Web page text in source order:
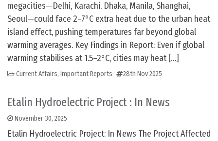
megacities—Delhi, Karachi, Dhaka, Manila, Shanghai,
Seoul—could face 2–7°C extra heat due to the urban heat
island effect, pushing temperatures far beyond global
warming averages. Key Findings in Report: Even if global
warming stabilises at 1.5–2°C, cities may heat […]
Current Affairs, Important Reports 28th Nov 2025
Etalin Hydroelectric Project : In News
November 30, 2025
Etalin Hydroelectric Project: In News The Project Affected